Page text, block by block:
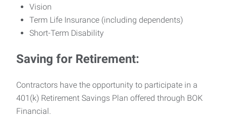
Vision
Term Life Insurance (including dependents)
Short-Term Disability
Saving for Retirement:
Contractors have the opportunity to participate in a
401(k) Retirement Savings Plan offered through BOK
Financial.